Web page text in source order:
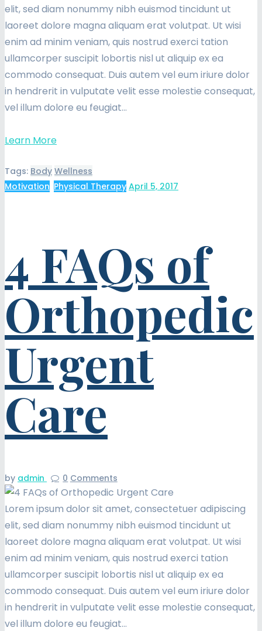
elit, sed diam nonummy nibh euismod tincidunt ut
laoreet dolore magna aliquam erat volutpat. Ut wisi
enim ad minim veniam, quis nostrud exerci tation
ullamcorper suscipit lobortis nisl ut aliquip ex ea
commodo consequat. Duis autem vel eum iriure dolor
in hendrerit in vulputate velit esse molestie consequat,
vel illum dolore eu feugiat…
Learn More
Tags: Body Wellness
Motivation Physical Therapy April 5, 2017
4 FAQs of
Orthopedic
Urgent
Care
by admin 0 Comments
Lorem ipsum dolor sit amet, consectetuer adipiscing
elit, sed diam nonummy nibh euismod tincidunt ut
laoreet dolore magna aliquam erat volutpat. Ut wisi
enim ad minim veniam, quis nostrud exerci tation
ullamcorper suscipit lobortis nisl ut aliquip ex ea
commodo consequat. Duis autem vel eum iriure dolor
in hendrerit in vulputate velit esse molestie consequat,
vel illum dolore eu feugiat…